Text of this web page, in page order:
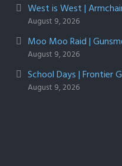
West is West |
August 9, 2026
Moo Moo Raid |
August 9, 2026
School Days | Frontier
August 9, 2026